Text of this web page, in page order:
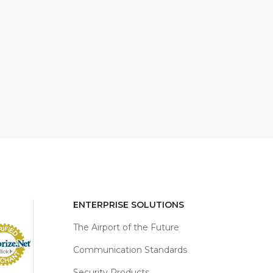
ENTERPRISE SOLUTIONS
The Airport of the Future
Communication Standards